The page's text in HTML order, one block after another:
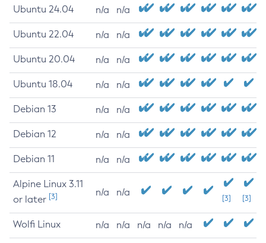
Ubuntu 24.04 n/a n/a
Ubuntu 22.04 n/a n/a
Ubuntu 20.04 n/a n/a
Ubuntu 18.04 n/a n/a
Debian 13 n/a n/a
Debian 12 n/a n/a
Debian 11 n/a n/a
Alpine Linux 3.11
or later [3] n/a n/a
[3] [3]
Wolfi Linux n/a n/a n/a n/a n/a